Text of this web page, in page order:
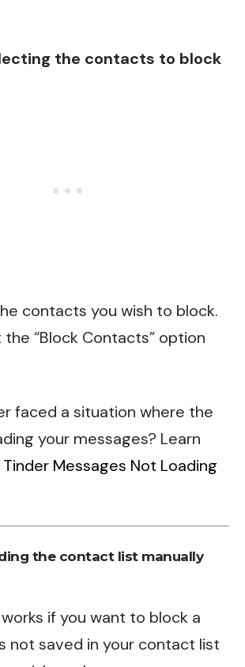
the contacts to block
contacts you wish to block.
the “Block Contacts” option
faced a situation where the
your messages? Learn
Tinder Messages Not Loading
the contact list manually
if you want to block a
not saved in your contact list